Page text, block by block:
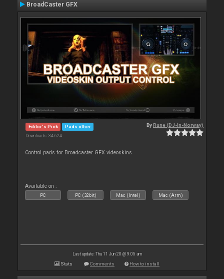
BroadCaster GFX
Editor's Pick Pads other
Downloads: 34 624
ByRune (DJ-In-Norway)
Control pads for Broadcaster GFX videoskins
Available on :
PC PC (32bit) Mac (Intel) Mac (Arm)
Last update: Thu 11 Jun 20 @ 9:05 am
Stats Comments How to install